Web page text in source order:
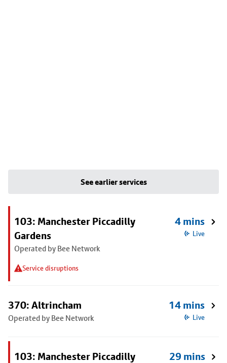
See earlier services
103: Manchester Piccadilly
Gardens
Operated by Bee Network
Service disruptions
4 mins
Live
370: Altrincham
Operated by Bee Network
14 mins
Live
103: Manchester Piccadilly
29 mins